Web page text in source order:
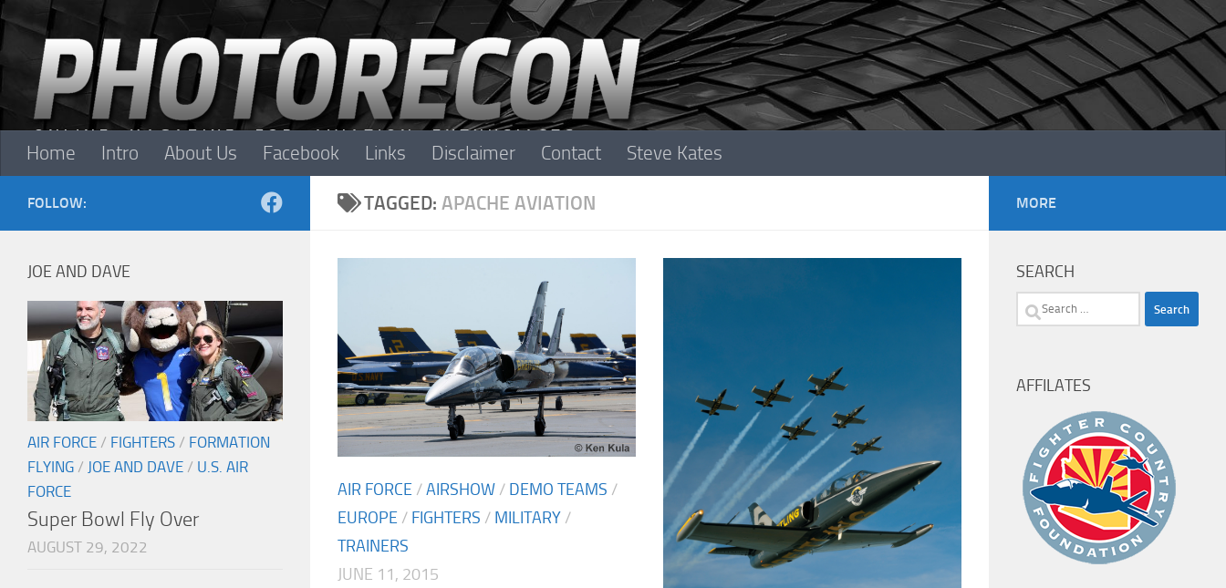
Skip to content
Home Intro About Us Facebook Links Disclaimer Contact Steve Kates
TAGGED: APACHE AVIATION
AIR FORCE /AIRSHOW / DEMO TEAMS /
EUROPE / FIGHTERS / MILITARY /
TRAINERS
JUNE 11, 2015
FOLLOW:
JOE AND DAVE
AIR FORCE / FIGHTERS / FORMATION
FLYING / JOE AND DAVE / U.S. AIR
FORCE
Super Bowl Fly Over
AUGUST 29, 2022
MORE
SEARCH
Search
AFFILATES